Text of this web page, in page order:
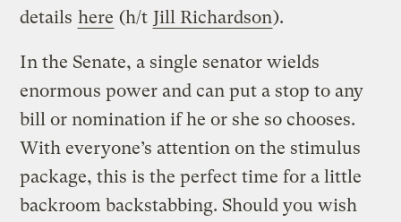
details here (h/t Jill Richardson).
In the Senate, a single senator wields
enormous power and can put a stop to any
bill or nomination if he or she so chooses.
With everyone’s attention on the stimulus
package, this is the perfect time for a little
backroom backstabbing. Should you wish